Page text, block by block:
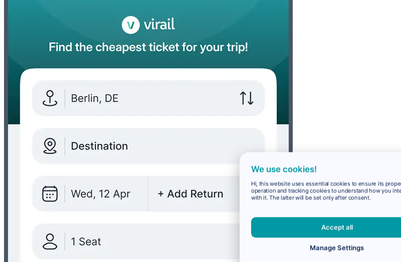
We use cookies!
Hi, this website uses essential cookies to ensure its
operation and tracking cookies to understand how you
with it. The latter will be set only after consent.
Accept all
Manage Settings